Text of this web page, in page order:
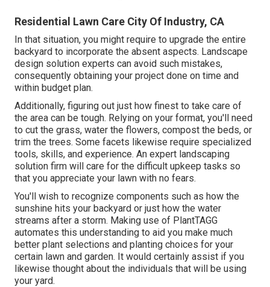
Residential Lawn Care City Of Industry, CA
In that situation, you might require to upgrade the entire
backyard to incorporate the absent aspects. Landscape
design solution experts can avoid such mistakes,
consequently obtaining your project done on time and
within budget plan.
Additionally, figuring out just how finest to take care of
the area can be tough. Relying on your format, you'll need
to cut the grass, water the flowers, compost the beds, or
trim the trees. Some facets likewise require specialized
tools, skills, and experience. An expert landscaping
solution firm will care for the difficult upkeep tasks so
that you appreciate your lawn with no fears.
You'll wish to recognize components such as how the
sunshine hits your backyard or just how the water
streams after a storm. Making use of PlantTAGG
automates this understanding to aid you make much
better plant selections and planting choices for your
certain lawn and garden. It would certainly assist if you
likewise thought about the individuals that will be using
your yard.